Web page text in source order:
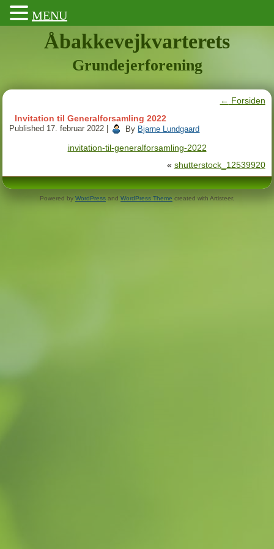
Åbakkevejkvarterets
Grundejerforening
← Forsiden
Invitation til Generalforsamling 2022
Published 17. februar 2022 By Bjarne Lundgaard
invitation-til-generalforsamling-2022
« shutterstock_12539920
Powered by WordPress and WordPress Theme created with Artisteer.
MENU